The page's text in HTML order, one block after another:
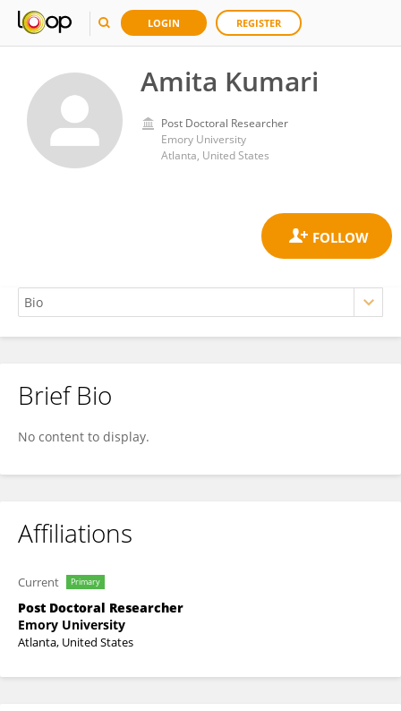
LOGIN REGISTER
Amita Kumari
Post Doctoral Researcher
Emory University
Atlanta, United States
Amita Kumari
Brief Bio
No content to display.
Affiliations
Current Primary
Post Doctoral Researcher
Emory University
Atlanta, United States